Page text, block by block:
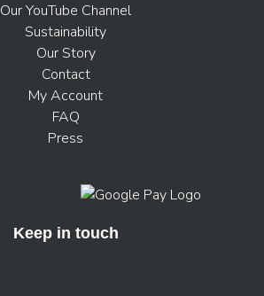
Our YouTube Channel
Sustainability
Our Story
Contact
My Account
FAQ
Press
Keep in touch